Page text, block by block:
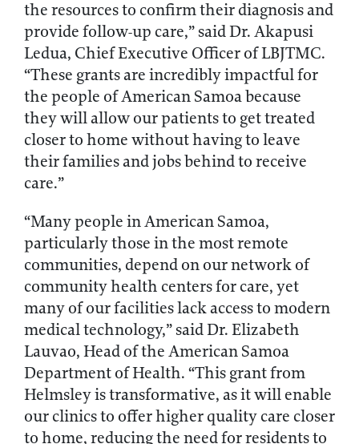
the resources to confirm their diagnosis and
provide follow-up care,” said Dr. Akapusi
Ledua, Chief Executive Officer of LBJTMC.
“These grants are incredibly impactful for
the people of American Samoa because
they will allow our patients to get treated
closer to home without having to leave
their families and jobs behind to receive
care.”
“Many people in American Samoa,
particularly those in the most remote
communities, depend on our network of
community health centers for care, yet
many of our facilities lack access to modern
medical technology,” said Dr. Elizabeth
Lauvao, Head of the American Samoa
Department of Health. “This grant from
Helmsley is transformative, as it will enable
our clinics to offer higher quality care closer
to home, reducing the need for residents to